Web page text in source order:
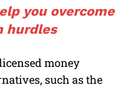
you overcome
hurdles
money
such as the